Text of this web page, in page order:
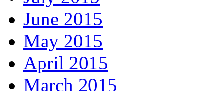
June 2015
May 2015
April 2015
March 2015